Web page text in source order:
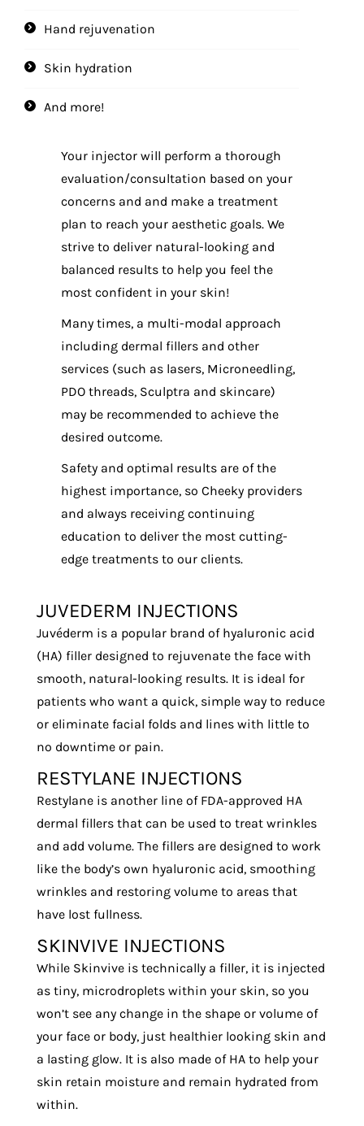
Hand rejuvenation
Skin hydration
And more!
Your injector will perform a thorough
evaluation/consultation based on your
concerns and and make a treatment
plan to reach your aesthetic goals. We
strive to deliver natural-looking and
balanced results to help you feel the
most confident in your skin!
Many times, a multi-modal approach
including dermal fillers and other
services (such as lasers, Microneedling,
PDO threads, Sculptra and skincare)
may be recommended to achieve the
desired outcome.
Safety and optimal results are of the
highest importance, so Cheeky providers
and always receiving continuing
education to deliver the most cutting-
edge treatments to our clients.
JUVEDERM INJECTIONS
Juvéderm is a popular brand of hyaluronic acid
(HA) filler designed to rejuvenate the face with
smooth, natural-looking results. It is ideal for
patients who want a quick, simple way to reduce
or eliminate facial folds and lines with little to
no downtime or pain.
RESTYLANE INJECTIONS
Restylane is another line of FDA-approved HA
dermal fillers that can be used to treat wrinkles
and add volume. The fillers are designed to work
like the body’s own hyaluronic acid, smoothing
wrinkles and restoring volume to areas that
have lost fullness.
SKINVIVE INJECTIONS
While Skinvive is technically a filler, it is injected
as tiny, microdroplets within your skin, so you
won’t see any change in the shape or volume of
your face or body, just healthier looking skin and
a lasting glow. It is also made of HA to help your
skin retain moisture and remain hydrated from
within.